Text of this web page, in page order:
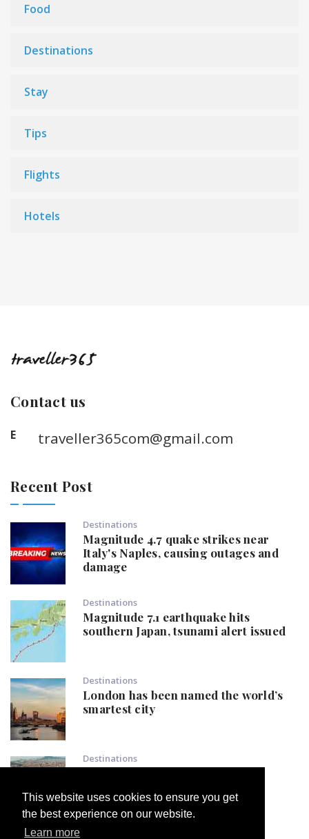
This website uses cookies to ensure you get
the best experience on our website.
Learn more
Food
Destinations
Stay
Tips
Flights
Hotels
Contact us
E traveller365com@gmail.com
Recent Post
Destinations
Magnitude 4.7 quake strikes near
Italy's Naples, causing outages and
damage
Destinations
Magnitude 7.1 earthquake hits
southern Japan, tsunami alert issued
Destinations
London has been named the world’s
smartest city
Destinations